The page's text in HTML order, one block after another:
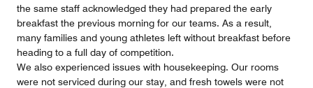
the same staff acknowledged they had prepared the early
breakfast the previous morning for our teams. As a result,
many families and young athletes left without breakfast before
heading to a full day of competition.
We also experienced issues with housekeeping. Our rooms
were not serviced during our stay, and fresh towels were not